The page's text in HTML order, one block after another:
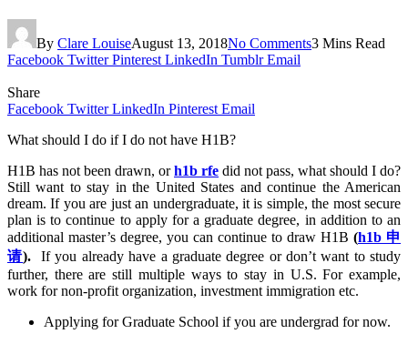
By Clare LouiseAugust 13, 2018No Comments3 Mins Read
Facebook Twitter Pinterest LinkedIn Tumblr Email
Share
Facebook Twitter LinkedIn Pinterest Email
What should I do if I do not have H1B?
H1B has not been drawn, orh1b rfe did not pass, what should I do?
Still want to stay in the United States and continue the American
dream. If you are just an undergraduate, it is simple, the most secure
plan is to continue to apply for a graduate degree, in addition to an
additional master’s degree, you can continue to draw H1B (h1b 申
请). If you already have a graduate degree or don’t want to study
further, there are still multiple ways to stay in U.S. For example,
work for non-profit organization, investment immigration etc.
Applying for Graduate School if you are undergrad for now.